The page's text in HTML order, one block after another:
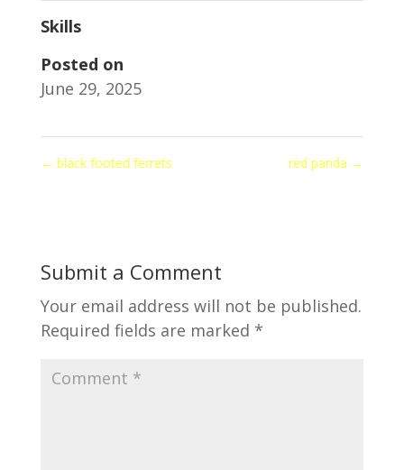
Skills
Posted on
June 29, 2025
← black footed ferrets red panda →
Submit a Comment
Your email address will not be published.
Required fields are marked *